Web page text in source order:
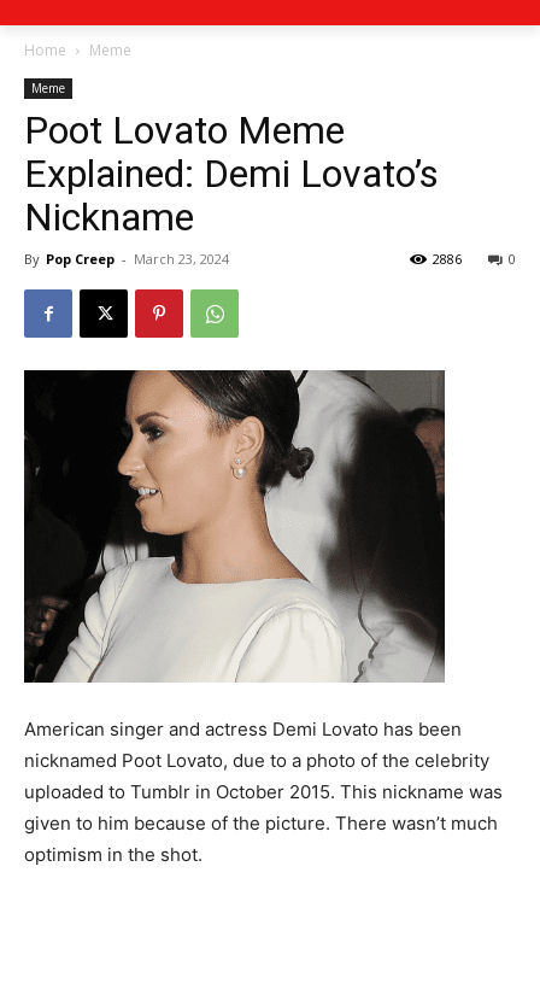
Home Meme
Meme
Poot Lovato Meme
Explained: Demi Lovato’s
Nickname
By Pop Creep - March 23, 2024 0
2886
American singer and actress Demi Lovato has been
nicknamed Poot Lovato, due to a photo of the celebrity
uploaded to Tumblr in October 2015. This nickname was
given to him because of the picture. There wasn’t much
optimism in the shot.